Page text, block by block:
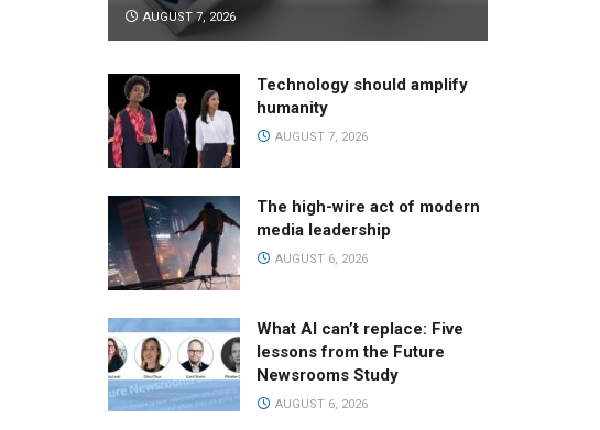
AUGUST 7, 2026
Technology should amplify
humanity
AUGUST 7, 2026
The high-wire act of modern
media leadership
AUGUST 6, 2026
What AI can’t replace: Five
lessons from the Future
Newsrooms Study
AUGUST 6, 2026